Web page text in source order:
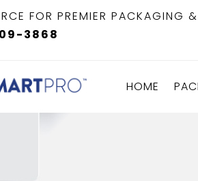
FOR PREMIER PACKAGING
3868
HOME